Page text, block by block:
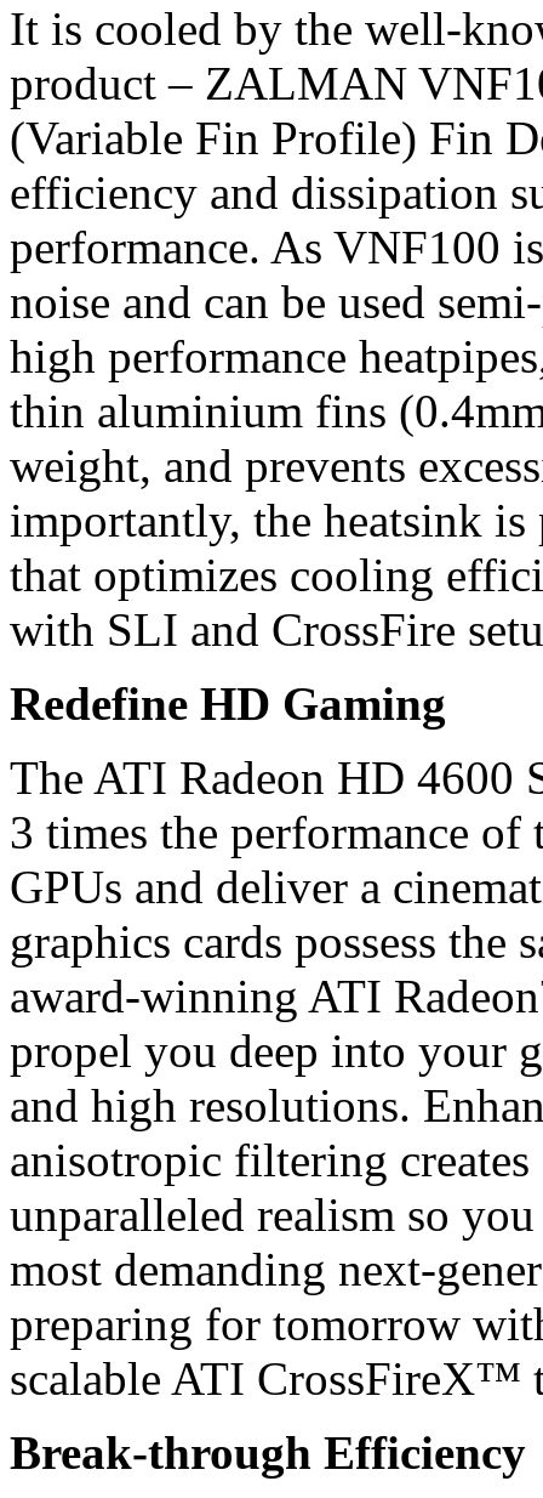
It is cooled by the well-
product – ZALMAN
(Variable Fin Profile) Fin
efficiency and dissipation
performance. As VNF100
noise and can be used
high performance
thin aluminium fins
weight, and prevents
importantly, the heatsink
that optimizes cooling
with SLI and CrossFire
Redefine HD Gaming
The ATI Radeon HD 4600
3 times the performance
GPUs and deliver a
graphics cards possess the
award-winning ATI
propel you deep into your
and high resolutions.
anisotropic filtering
unparalleled realism so
most demanding next-
preparing for tomorrow
scalable ATI CrossFireX™
Break-through Efficiency